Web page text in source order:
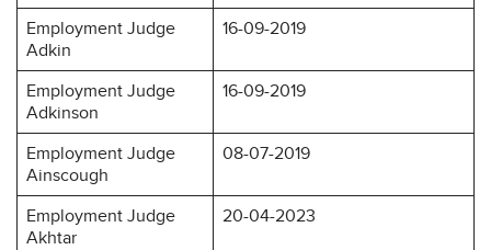
Employment Judge
Adkin
16-09-2019
Employment Judge
Adkinson
16-09-2019
Employment Judge
Ainscough
08-07-2019
Employment Judge
Akhtar
20-04-2023